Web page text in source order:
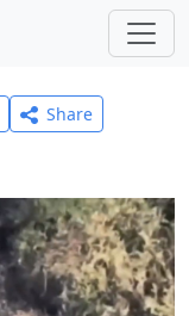
Share